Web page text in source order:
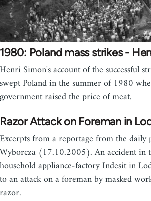
1980: Poland mass strikes -
Henri Simon's account of the successful
swept Poland in the summer of 1980
government raised the price of meat.
Razor Attack on Foreman in
Excerpts from a reportage from the daily
Wyborcza (17.10.2005). An accident in
household appliance-factory Indesit in
to an attack on a foreman by masked
razor.